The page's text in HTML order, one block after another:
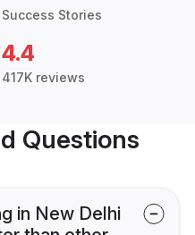
Success Stories
4.4
417K reviews
Questions
in New Delhi